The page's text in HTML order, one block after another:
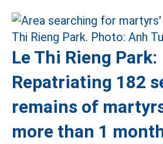
Le Thi Rieng Park:
Repatriating 182
remains of
more than 1